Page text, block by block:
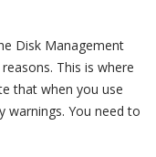
Disk Management
This is where
that when you use
warnings. You need to